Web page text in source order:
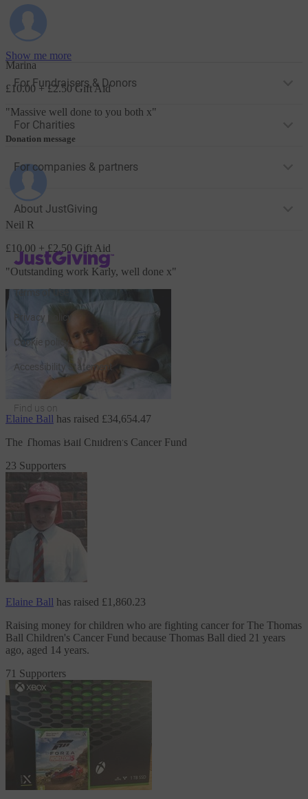
Marina
£10.00 + £2.50 Gift Aid
"Massive well done to you both x"
Donation message
Neil R
£10.00 + £2.50 Gift Aid
"Outstanding work Karly, well done x"
Elaine Ball has raised £34,654.47
The Thomas Ball Children's Cancer Fund
23 Supporters
Elaine Ball has raised £1,860.23
Raising money for children who are fighting cancer for The Thomas
Ball Children's Cancer Fund because Thomas Ball died 21 years
ago, aged 14 years.
71 Supporters
Show me more
For Fundraisers & Donors
For Charities
For companies & partners
About JustGiving
JustGiving’s homepage
Terms of Use
Privacy policy
Cookie policy
Accessibility Statement
Find us on